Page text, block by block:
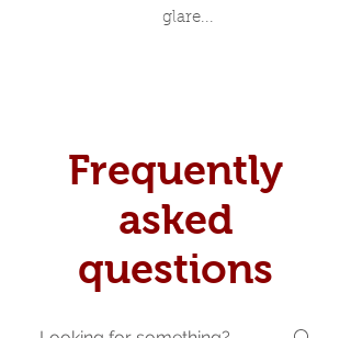
glare...
Frequently
asked
questions